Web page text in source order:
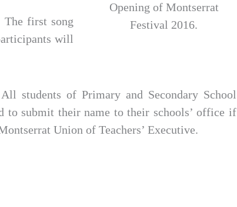
Opening of Montserrat
Festival 2016.
first song
will
students of Primary and Secondary School
to submit their name to their schools’ office if
Union of Teachers’ Executive.